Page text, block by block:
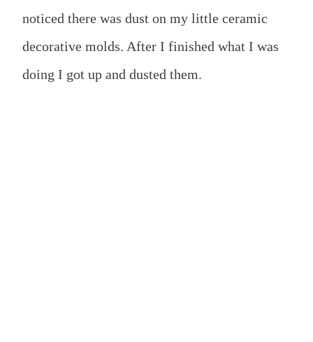
noticed there was dust on my little ceramic
decorative molds. After I finished what I was
doing I got up and dusted them.